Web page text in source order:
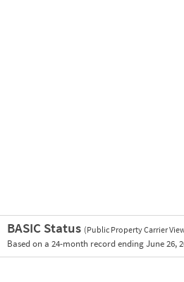
BASIC Status (Public Property Carrier
Based on a 24-month record ending June 26,